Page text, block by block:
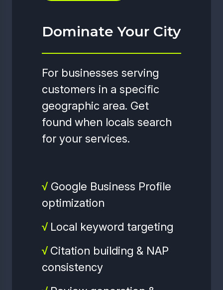
Dominate Your City
For businesses serving
customers in a specific
geographic area. Get
found when locals search
for your services.
√ Google Business Profile
optimization
√ Local keyword targeting
√ Citation building & NAP
consistency